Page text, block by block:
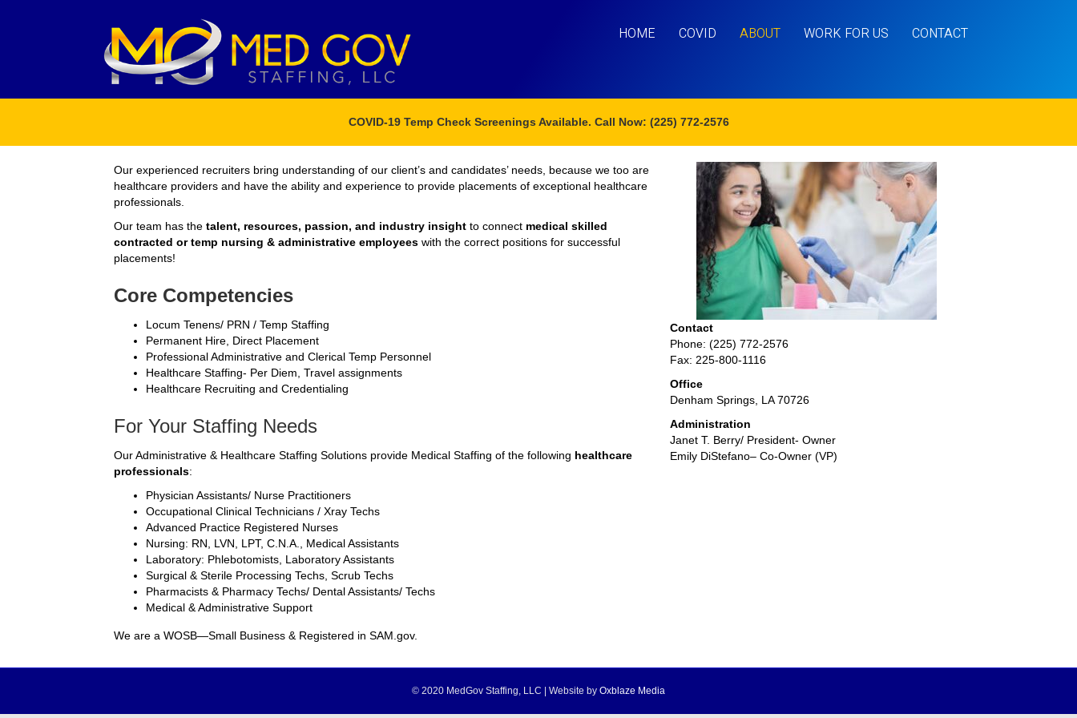
HOME COVID ABOUT WORK FOR US CONTACT
COVID-19 Temp Check Screenings Available. Call Now: (225) 772-2576
Our experienced recruiters bring understanding of our client’s and candidates’ needs, because we too are
healthcare providers and have the ability and experience to provide placements of exceptional healthcare
professionals.
Our team has the talent, resources, passion, and industry insight to connect medical skilled
contracted or temp nursing & administrative employees with the correct positions for successful
placements!
Core Competencies
Locum Tenens/ PRN / Temp Staffing
Permanent Hire, Direct Placement
Professional Administrative and Clerical Temp Personnel
Healthcare Staffing- Per Diem, Travel assignments
Healthcare Recruiting and Credentialing
For Your Staffing Needs
Our Administrative & Healthcare Staffing Solutions provide Medical Staffing of the following healthcare
professionals:
Physician Assistants/ Nurse Practitioners
Occupational Clinical Technicians / Xray Techs
Advanced Practice Registered Nurses
Nursing: RN, LVN, LPT, C.N.A., Medical Assistants
Laboratory: Phlebotomists, Laboratory Assistants
Surgical & Sterile Processing Techs, Scrub Techs
Pharmacists & Pharmacy Techs/ Dental Assistants/ Techs
Medical & Administrative Support
We are a WOSB—Small Business & Registered in SAM.gov.
Contact
Phone: (225) 772-2576
Fax: 225-800-1116
Office
Denham Springs, LA 70726
Administration
Janet T. Berry/ President- Owner
Emily DiStefano– Co-Owner (VP)
© 2020 MedGov Staffing, LLC | Website by Oxblaze Media